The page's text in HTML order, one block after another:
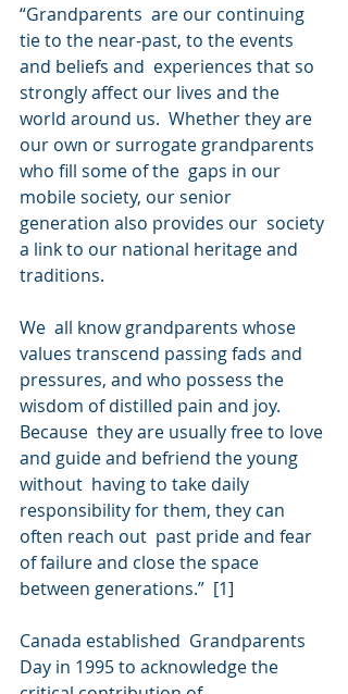
“Grandparents  are our continuing
tie to the near-past, to the events
and beliefs and  experiences that so
strongly affect our lives and the
world around us.  Whether they are
our own or surrogate grandparents
who fill some of the  gaps in our
mobile society, our senior
generation also provides our  society
a link to our national heritage and
traditions.
We  all know grandparents whose
values transcend passing fads and
pressures, and who possess the
wisdom of distilled pain and joy.
Because  they are usually free to love
and guide and befriend the young
without  having to take daily
responsibility for them, they can
often reach out  past pride and fear
of failure and close the space
between generations.”  [1]
Canada established  Grandparents
Day in 1995 to acknowledge the